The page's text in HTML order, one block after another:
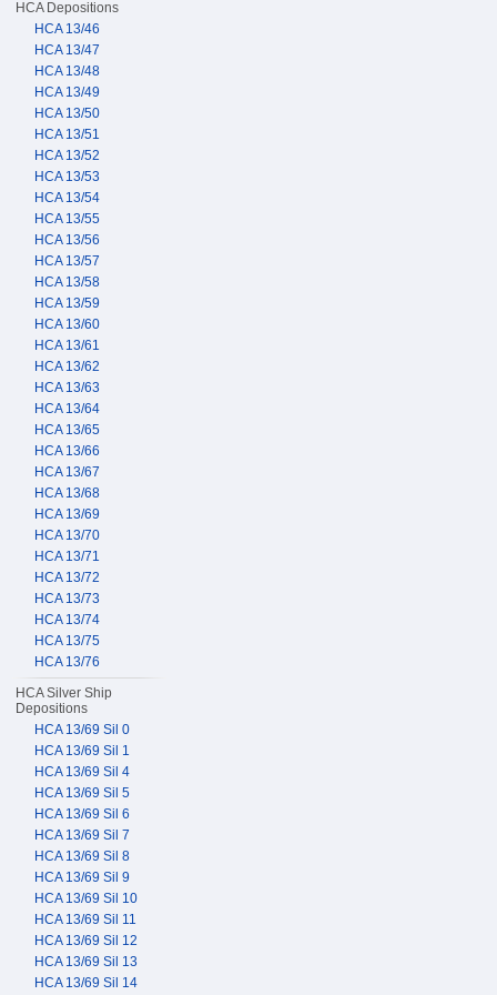
HCA Depositions
HCA 13/46
HCA 13/47
HCA 13/48
HCA 13/49
HCA 13/50
HCA 13/51
HCA 13/52
HCA 13/53
HCA 13/54
HCA 13/55
HCA 13/56
HCA 13/57
HCA 13/58
HCA 13/59
HCA 13/60
HCA 13/61
HCA 13/62
HCA 13/63
HCA 13/64
HCA 13/65
HCA 13/66
HCA 13/67
HCA 13/68
HCA 13/69
HCA 13/70
HCA 13/71
HCA 13/72
HCA 13/73
HCA 13/74
HCA 13/75
HCA 13/76
HCA Silver Ship
Depositions
HCA 13/69 Sil 0
HCA 13/69 Sil 1
HCA 13/69 Sil 4
HCA 13/69 Sil 5
HCA 13/69 Sil 6
HCA 13/69 Sil 7
HCA 13/69 Sil 8
HCA 13/69 Sil 9
HCA 13/69 Sil 10
HCA 13/69 Sil 11
HCA 13/69 Sil 12
HCA 13/69 Sil 13
HCA 13/69 Sil 14